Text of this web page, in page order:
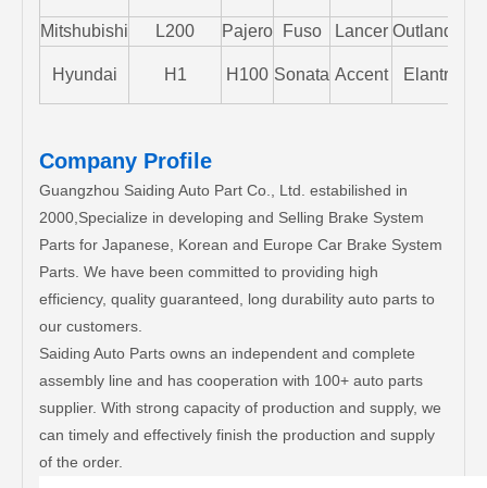
Mitshubishi L200 Pajero Fuso Lancer Outlander
Hyundai H1 H100 Sonata Accent Elantra
Company Profile
Guangzhou Saiding Auto Part Co., Ltd. estabilished in
2000,Specialize in developing and Selling Brake System
Parts for Japanese, Korean and Europe Car Brake System
Parts. We have been committed to providing high
efficiency, quality guaranteed, long durability auto parts to
our customers.
Saiding Auto Parts owns an independent and complete
assembly line and has cooperation with 100+ auto parts
supplier. With strong capacity of production and supply, we
can timely and effectively finish the production and supply
of the order.